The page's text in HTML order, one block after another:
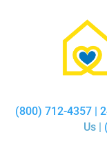
(800) 712-4357 |
Us |